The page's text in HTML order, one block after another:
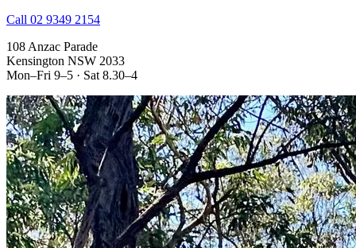
Call 02 9349 2154
108 Anzac Parade
Kensington NSW 2033
Mon–Fri 9–5 · Sat 8.30–4